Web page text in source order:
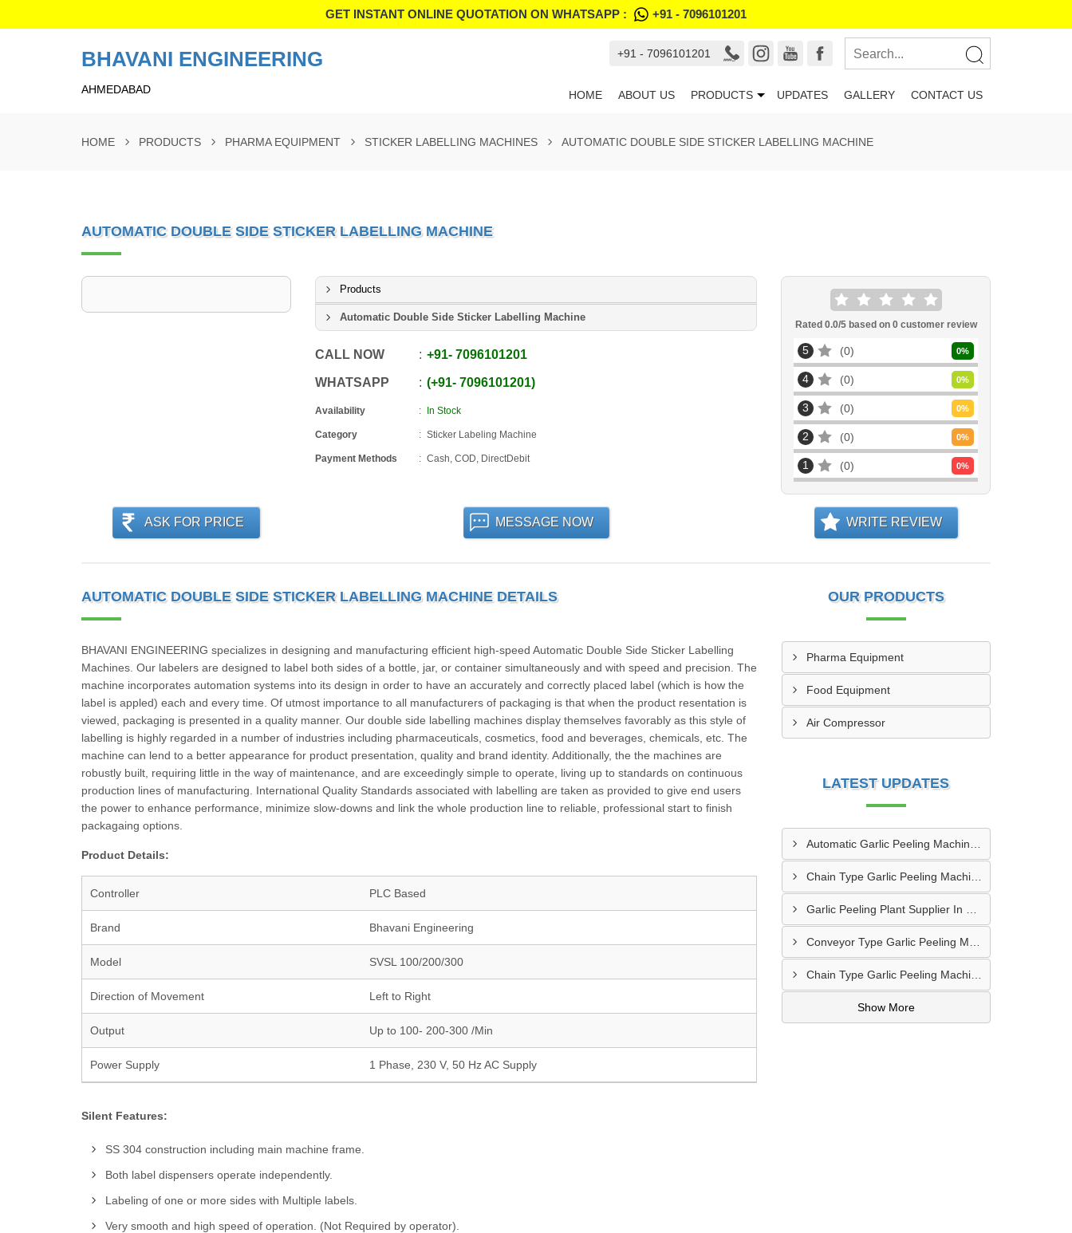
GET INSTANT ONLINE QUOTATION ON WHATSAPP : +91 - 7096101201
BHAVANI ENGINEERING
AHMEDABAD
+91 - 7096101201
HOME ABOUT US PRODUCTS UPDATES GALLERY CONTACT US
HOME PRODUCTS PHARMA EQUIPMENT STICKER LABELLING MACHINES AUTOMATIC DOUBLE SIDE STICKER LABELLING MACHINE
AUTOMATIC DOUBLE SIDE STICKER LABELLING MACHINE
Products
Automatic Double Side Sticker Labelling Machine
CALL NOW +91-7096101201
WHATSAPP +91-7096101201
Availability In Stock
Category Sticker Labeling Machine
Payment Methods Cash, COD, DirectDebit
Rated 0.0/5 based on 0customer review
5 0 0%
4 0 0%
3 0 0%
2 0 0%
1 0 0%
ASK FOR PRICE MESSAGE NOW WRITE REVIEW
AUTOMATIC DOUBLE SIDE STICKER LABELLING MACHINE DETAILS
BHAVANI ENGINEERING specializes in designing and manufacturing efficient high-speed Automatic Double Side Sticker Labelling
Machines. Our labelers are designed to label both sides of a bottle, jar, or container simultaneously and with speed and precision. The
machine incorporates automation systems into its design in order to have an accurately and correctly placed label (which is how the
label is appled) each and every time. Of utmost importance to all manufacturers of packaging is that when the product resentation is
viewed, packaging is presented in a quality manner. Our double side labelling machines display themselves favorably as this style of
labelling is highly regarded in a number of industries including pharmaceuticals, cosmetics, food and beverages, chemicals, etc. The
machine can lend to a better appearance for product presentation, quality and brand identity. Additionally, the the machines are
robustly built, requiring little in the way of maintenance, and are exceedingly simple to operate, living up to standards on continuous
production lines of manufacturing. International Quality Standards associated with labelling are taken as provided to give end users
the power to enhance performance, minimize slow-downs and link the whole production line to reliable, professional start to finish
packagaing options.
Product Details:
Controller PLC Based
Brand Bhavani Engineering
Model SVSL 100/200/300
Direction of Movement Left to Right
Output Up to 100- 200-300 /Min
Power Supply 1 Phase, 230 V, 50 Hz AC Supply
Silent Features:
SS 304 construction including main machine frame.
Both label dispensers operate independently.
Labeling of one or more sides with Multiple labels.
Very smooth and high speed of operation. (Not Required by operator).
OUR PRODUCTS
Pharma Equipment
Food Equipment
Air Compressor
LATEST UPDATES
Chain Type Garlic Peeling Machine Manufacturer In Chandrapur
Chain Type Garlic Peeling Machine Supplier In Siddharthnagar
Show More